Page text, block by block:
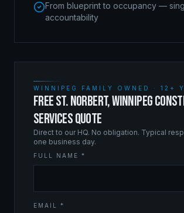
From blueprint to occupancy —
accountability
WINNIPEG FAMILY OWNED · 12+
FREE ST. NORBERT, WINNIPEG
SERVICES QUOTE
Direct to our HQ. No obligation. Typical
one business day.
FULL NAME *
EMAIL *